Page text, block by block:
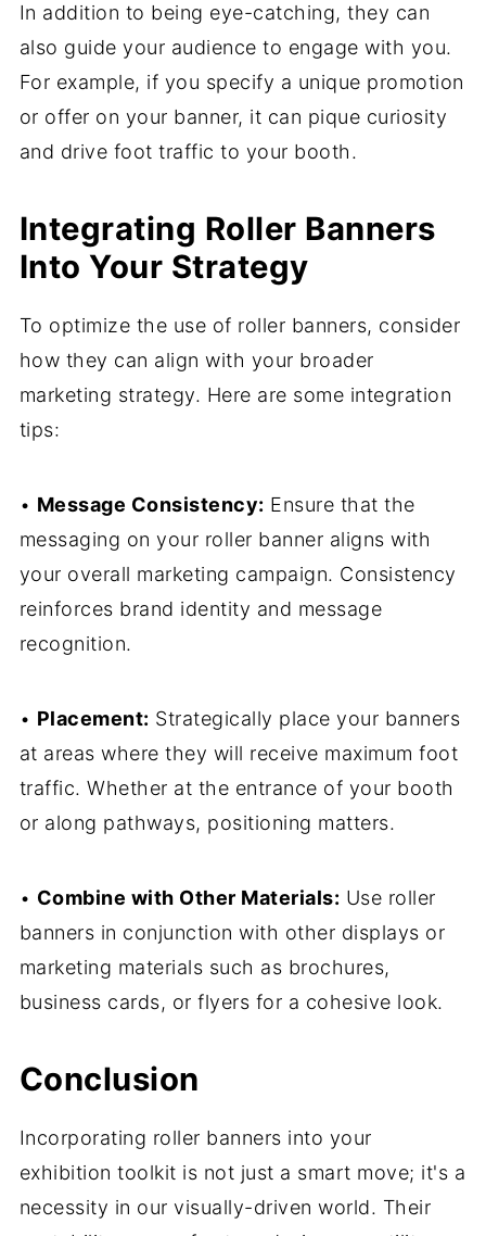
In addition to being eye-catching, they can
also guide your audience to engage with you.
For example, if you specify a unique promotion
or offer on your banner, it can pique curiosity
and drive foot traffic to your booth.
Integrating Roller Banners
Into Your Strategy
To optimize the use of roller banners, consider
how they can align with your broader
marketing strategy. Here are some integration
tips:
• Message Consistency: Ensure that the
messaging on your roller banner aligns with
your overall marketing campaign. Consistency
reinforces brand identity and message
recognition.
• Placement: Strategically place your banners
at areas where they will receive maximum foot
traffic. Whether at the entrance of your booth
or along pathways, positioning matters.
• Combine with Other Materials: Use roller
banners in conjunction with other displays or
marketing materials such as brochures,
business cards, or flyers for a cohesive look.
Conclusion
Incorporating roller banners into your
exhibition toolkit is not just a smart move; it's a
necessity in our visually-driven world. Their